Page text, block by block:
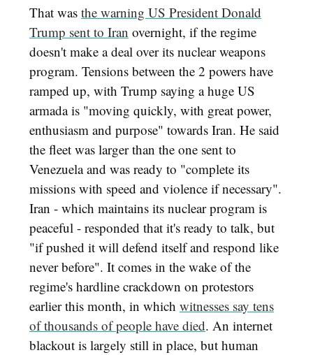
That was the warning US President Donald
Trump sent to Iran overnight, if the regime
doesn't make a deal over its nuclear weapons
program. Tensions between the 2 powers have
ramped up, with Trump saying a huge US
armada is "moving quickly, with great power,
enthusiasm and purpose" towards Iran. He said
the fleet was larger than the one sent to
Venezuela and was ready to "complete its
missions with speed and violence if necessary".
Iran - which maintains its nuclear program is
peaceful - responded that it's ready to talk, but
"if pushed it will defend itself and respond like
never before". It comes in the wake of the
regime's hardline crackdown on protestors
earlier this month, in which witnesses say tens
of thousands of people have died. An internet
blackout is largely still in place, but human